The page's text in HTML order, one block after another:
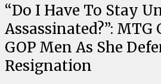
“Do I Have To Stay
Assassinated?”: MTG
GOP Men As She
Resignation